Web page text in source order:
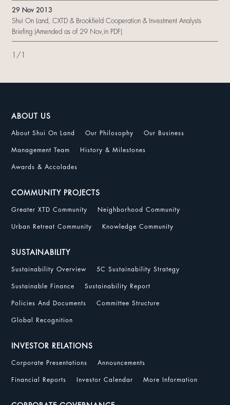
29 Nov 2013
Shui On Land, CXTD & Brookfield Cooperation & Investment Analysts
Briefing (Amended as of 29 Nov,in PDF)
1 / 1
ABOUT US
About Shui On Land Our Philosophy Our Business
Management Team History & Milestones
Awards & Accolades
COMMUNITY PROJECTS
Greater XTD Community Neighborhood Community
Urban Retreat Community Knowledge Community
SUSTAINABILITY
Sustainability Overview 5C Sustainability Strategy
Sustainable Finance Sustainability Report
Policies And Documents Committee Structure
Global Recognition
INVESTOR RELATIONS
Corporate Presentations Announcements
Financial Reports Investor Calendar More Information